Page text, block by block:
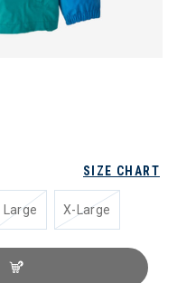
SIZE CHART
Large X-Large